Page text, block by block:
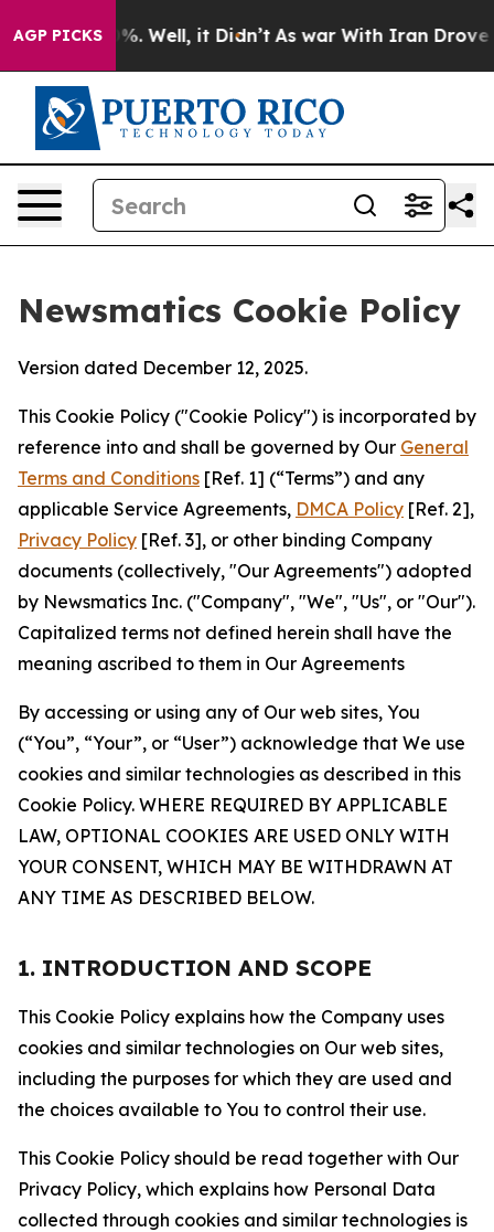
AGP PICKS
40%. Well, it Didn’t As war With Iran Drove oil
Newsmatics Cookie Policy
Version dated December 12, 2025.
This Cookie Policy ("Cookie Policy") is incorporated by
reference into and shall be governed by Our General
Terms and Conditions [Ref. 1] (“Terms”) and any
applicable Service Agreements, DMCA Policy [Ref. 2],
Privacy Policy [Ref. 3], or other binding Company
documents (collectively, "Our Agreements") adopted
by Newsmatics Inc. ("Company", "We", "Us", or "Our").
Capitalized terms not defined herein shall have the
meaning ascribed to them in Our Agreements
By accessing or using any of Our web sites, You
(“You”, “Your”, or “User”) acknowledge that We use
cookies and similar technologies as described in this
Cookie Policy. WHERE REQUIRED BY APPLICABLE
LAW, OPTIONAL COOKIES ARE USED ONLY WITH
YOUR CONSENT, WHICH MAY BE WITHDRAWN AT
ANY TIME AS DESCRIBED BELOW.
1. INTRODUCTION AND SCOPE
This Cookie Policy explains how the Company uses
cookies and similar technologies on Our web sites,
including the purposes for which they are used and
the choices available to You to control their use.
This Cookie Policy should be read together with Our
Privacy Policy, which explains how Personal Data
collected through cookies and similar technologies is